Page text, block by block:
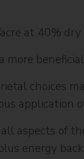
at 40%
more
choices
application
aspects of
energy back